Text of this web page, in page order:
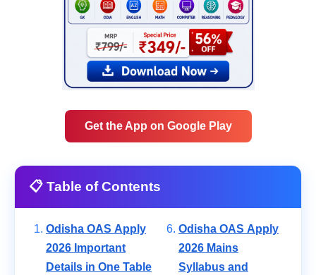
Get the App on Google Play
📋 Table of Contents
Odisha OAS Apply
2026 Important
Details in One Table
Odisha OAS Apply
2026 Mains
Syllabus and